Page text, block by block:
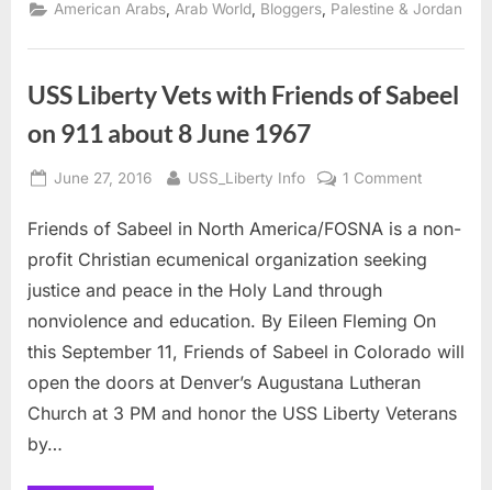
Taybeh
USA”
American Arabs Arab World Bloggers Palestine & Jordan
USS Liberty Vets with Friends of Sabeel
on 911 about 8 June 1967
Posted
June 27, 2016 By
USS_Liberty Info 1 Commenton
Liberty
Vets
of
Sabeel
on
Friends of Sabeel in North America/FOSNA is a non-
profit Christian ecumenical organization seeking
justice and peace in the Holy Land through
nonviolence and education. By Eileen Fleming On
this September 11, Friends of Sabeel in Colorado will
open the doors at Denver’s Augustana Lutheran
Church at 3 PM and honor the USS Liberty Veterans
by…